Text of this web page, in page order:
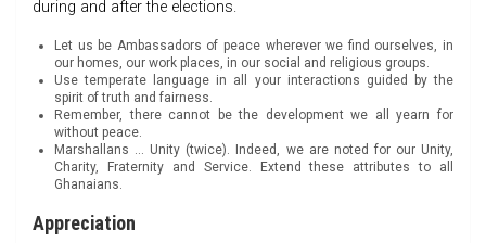
during and after the elections.
Let us be Ambassadors of peace wherever we find ourselves, in
our homes, our work places, in our social and religious groups.
Use temperate language in all your interactions guided by the
spirit of truth and fairness.
Remember, there cannot be the development we all yearn for
without peace.
Marshallans … Unity (twice). Indeed, we are noted for our Unity,
Charity, Fraternity and Service. Extend these attributes to all
Ghanaians.
Appreciation